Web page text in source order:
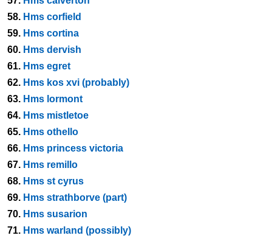
58. Hms corfield
59. Hms cortina
60. Hms dervish
61. Hms egret
62. Hms kos xvi (probably)
63. Hms lormont
64. Hms mistletoe
65. Hms othello
66. Hms princess victoria
67. Hms remillo
68. Hms st cyrus
69. Hms strathborve (part)
70. Hms susarion
71. Hms warland (possibly)